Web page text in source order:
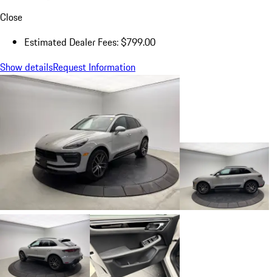
Close
Estimated Dealer Fees: $799.00
Show detailsRequest Information